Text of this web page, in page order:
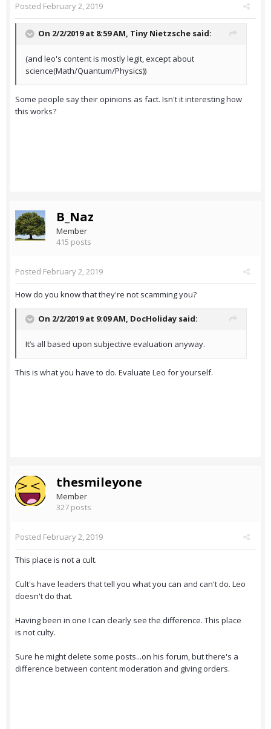
Posted February 2, 2019
On 2/2/2019 at 8:59 AM, Tiny Nietzsche said:
(and leo's content is mostly legit, except about
science(Math/Quantum/Physics))
Some people say their opinions as fact. Isn't it interesting how
this works?
B_Naz
Member
415 posts
Posted February 2, 2019
How do you know that they're not scamming you?
On 2/2/2019 at 9:09 AM, DocHoliday said:
It’s all based upon subjective evaluation anyway.
This is what you have to do. Evaluate Leo for yourself.
thesmileyone
Member
327 posts
Posted February 2, 2019
This place is not a cult.
Cult's have leaders that tell you what you can and can't do. Leo
doesn't do that.
Having been in one I can clearly see the difference. This place
is not culty.
Sure he might delete some posts...on his forum, but there's a
difference between content moderation and giving orders.